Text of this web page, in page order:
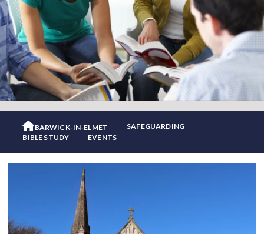
BARWICK-IN-ELMET
SAFEGUARDING
BIBLE STUDY
EVENTS